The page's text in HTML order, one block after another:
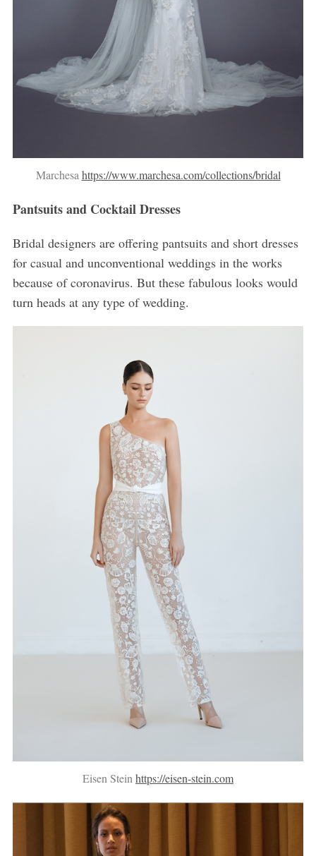
Marchesa https://www.marchesa.com/collections/bridal
Pantsuits and Cocktail Dresses
Bridal designers are offering pantsuits and short dresses
for casual and unconventional weddings in the works
because of coronavirus. But these fabulous looks would
turn heads at any type of wedding.
Eisen Steinhttps://eisen-stein.com